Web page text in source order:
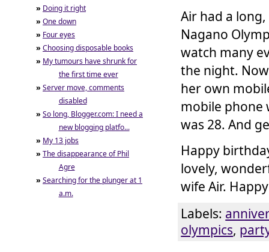
» Doing it right
» One down
» Four eyes
» Choosing disposable books
» My tumours have shrunk for
the first time ever
» Server move, comments
disabled
» So long, Blogger.com: I need a
new blogging platfo...
» My 13 jobs
» The disappearance of Phil
Agre
» Searching for the plunger at 1
a.m.
Air had a
Nagano
watch many
the night.
her own
mobile phone
was 28. And
Happy
lovely,
wife Air.
Labels:
olympics,